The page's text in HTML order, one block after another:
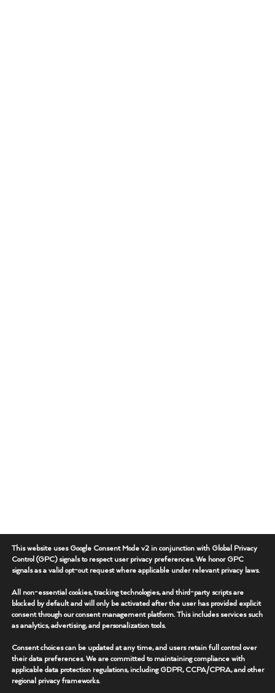
This website uses Google Consent Mode v2 in conjunction with Global Privacy
Control (GPC) signals to respect user privacy preferences. We honor GPC
signals as a valid opt-out request where applicable under relevant privacy laws.
All non-essential cookies, tracking technologies, and third-party scripts are
blocked by default and will only be activated after the user has provided explicit
consent through our consent management platform. This includes services such
as analytics, advertising, and personalization tools.
Consent choices can be updated at any time, and users retain full control over
their data preferences. We are committed to maintaining compliance with
applicable data protection regulations, including GDPR, CCPA/CPRA, and other
regional privacy frameworks.